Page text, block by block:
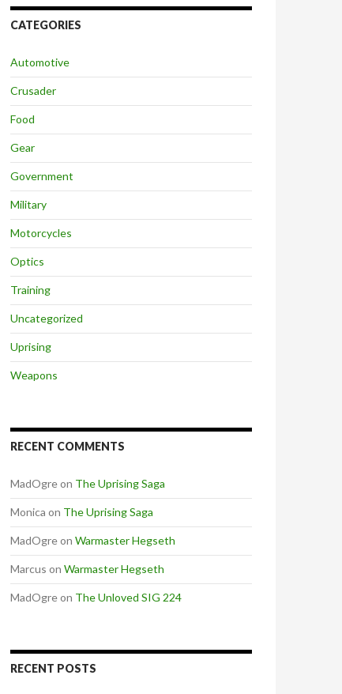
CATEGORIES
Automotive
Crusader
Food
Gear
Government
Military
Motorcycles
Optics
Training
Uncategorized
Uprising
Weapons
RECENT COMMENTS
MadOgreon The Uprising Saga
Monica on The Uprising Saga
MadOgreon Warmaster Hegseth
Marcus on Warmaster Hegseth
MadOgreon The Unloved SIG 224
RECENT POSTS